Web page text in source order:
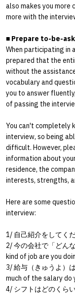
also makes you more
more with the
■ Prepare to-be-
When participating in
prepared that the
without the
vocabulary and
you to answer
of passing the
You can't completely
interview, so being
difficult. However,
information about
residence, the
interests, strengths,
Here are some
interview:
1/ 自己紹介をしてくだ
2/今の会社で「どん
kind of job are you
3/給与（きゅうよ）
much of the salary do
4/ シフトはどのくら